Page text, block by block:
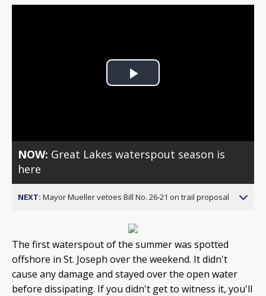
Play
NOW: Great Lakes waterspout season is
here
NEXT: Mayor Mueller vetoes Bill No. 26-21 on trail proposal
The first waterspout of the summer was spotted
offshore in St. Joseph over the weekend. It didn't
cause any damage and stayed over the open water
before dissipating. If you didn't get to witness it, you'll